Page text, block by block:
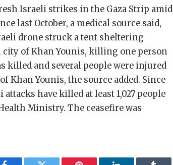
Israeli strikes in the Gaza Strip amid
last October, a medical source said,
drone struck a tent sheltering
of Khan Younis, killing one person
killed and several people were injured
Khan Younis, the source added. Since
attacks have killed at least 1,027 people
Ministry. The ceasefire was